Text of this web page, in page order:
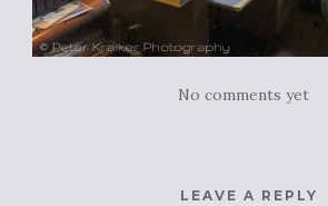
No comments yet
LEAVE A REPLY